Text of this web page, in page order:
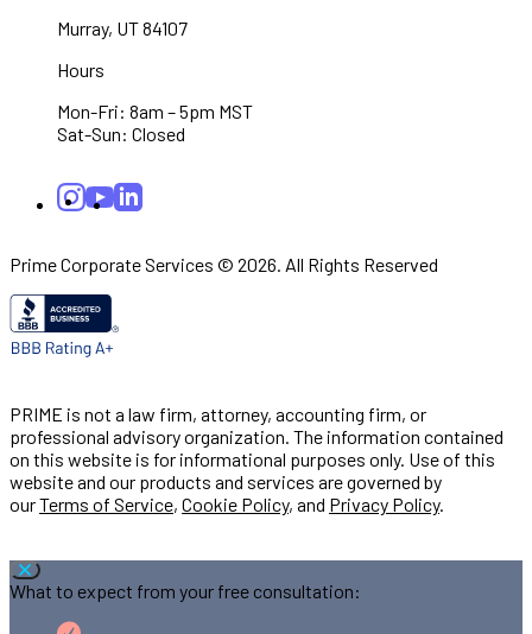
Murray, UT 84107
Hours
Mon-Fri: 8am – 5pm MST
Sat-Sun: Closed
Prime Corporate Services © 2026. All Rights Reserved
PRIME is not a law firm, attorney, accounting firm, or
professional advisory organization. The information contained
on this website is for informational purposes only. Use of this
website and our products and services are governed by
ourTerms of Service, Cookie Policy, and Privacy Policy.
What to expect from your free consultation: